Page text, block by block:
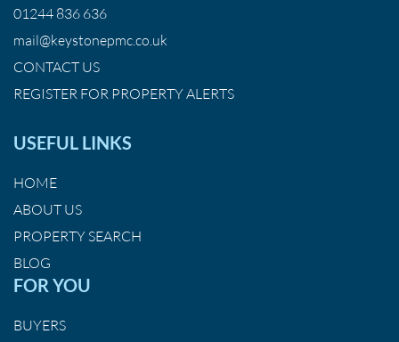
01244 836 636
mail@keystonepmc.co.uk
CONTACT US
REGISTER FOR PROPERTY ALERTS
USEFUL LINKS
HOME
ABOUT US
PROPERTY SEARCH
BLOG
FOR YOU
BUYERS